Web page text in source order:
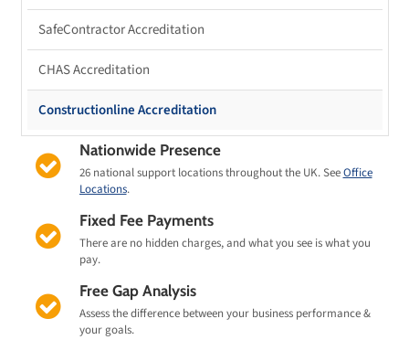
SafeContractor Accreditation
CHAS Accreditation
Constructionline Accreditation
Nationwide Presence
26 national support locations throughout the UK. SeeOffice
Locations.
Fixed Fee Payments
There are no hidden charges, and what you see is what you
pay.
Free Gap Analysis
Assess the difference between your business performance &
your goals.